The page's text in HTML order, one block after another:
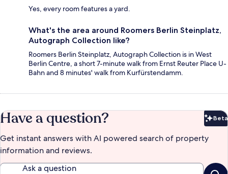
Yes, every room features a yard.
What's the area around Roomers Berlin Steinplatz,
Autograph Collection like?
Roomers Berlin Steinplatz, Autograph Collection is in West
Berlin Centre, a short 7-minute walk from Ernst Reuter Place U-
Bahn and 8 minutes' walk from Kurfürstendamm.
Have a question? Beta
Get instant answers with AI powered search of property
information and reviews.
Ask a question